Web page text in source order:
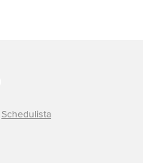
Schedulista